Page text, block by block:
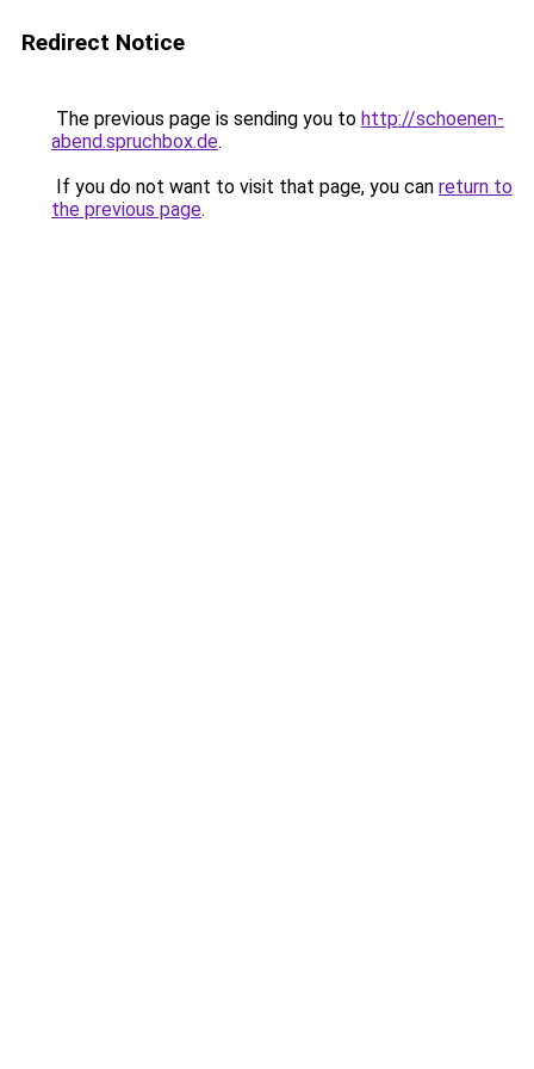
Redirect Notice
The previous page is sending you to http://schoenen-
abend.spruchbox.de.
If you do not want to visit that page, you can return to
the previous page.